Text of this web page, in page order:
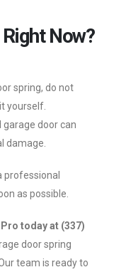
Now?
spring, do not
yourself.
door can
damage.
professional
as possible.
today at (337)
door spring
team is ready to